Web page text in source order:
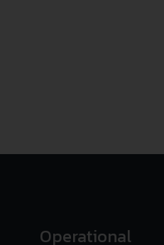
Operational